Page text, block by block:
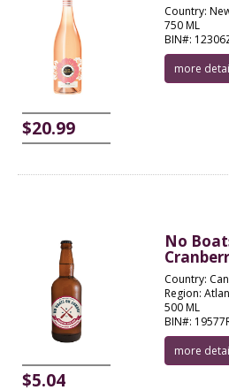
$20.99
Country:
750 ML
BIN#:
more
$5.04
No
Country:
Region:
500 ML
BIN#:
more